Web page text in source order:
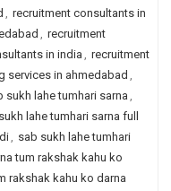
, recruitment consultants in
, recruitment
in india, recruitment
services in ahmedabad ,
sukh lahe tumhari sarna,
lahe tumhari sarna full
, sab sukh lahe tumhari
tum rakshak kahu ko
rakshak kahu ko darna